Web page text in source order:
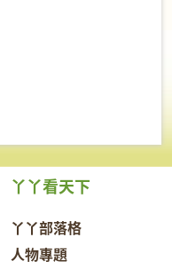
丫丫看天下
丫丫部落格
人物專題